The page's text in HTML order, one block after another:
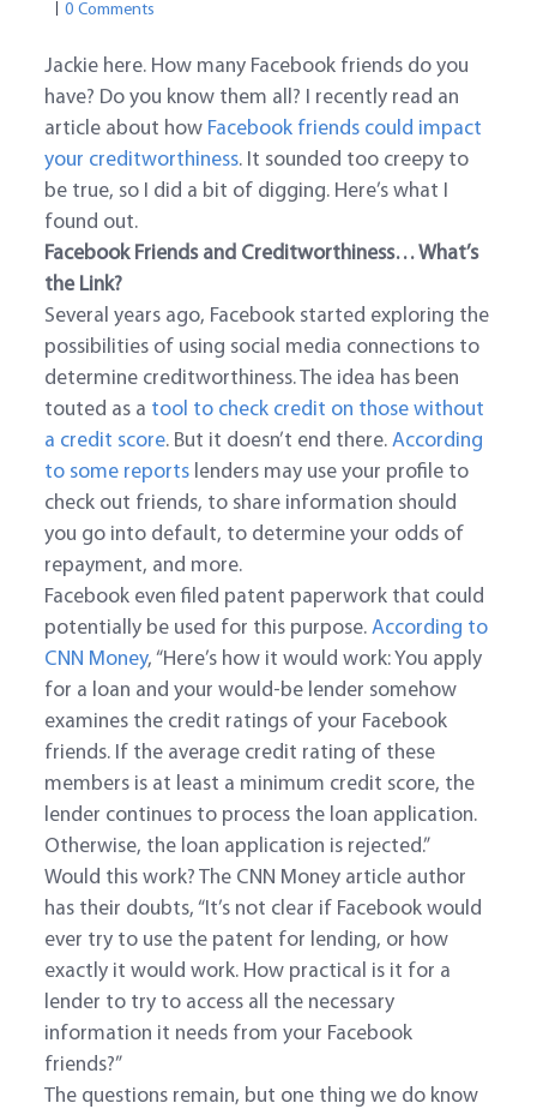
0 Comments
Jackie here. How many Facebook friends do you
have? Do you know them all? I recently read an
article about how Facebook friends could impact
your creditworthiness. It sounded too creepy to
be true, so I did a bit of digging. Here’s what I
found out.
Facebook Friends and Creditworthiness… What’s
the Link?
Several years ago, Facebook started exploring the
possibilities of using social media connections to
determine creditworthiness. The idea has been
touted as a tool to check credit on those without
a credit score. But it doesn’t end there.According
to some reports lenders may use your profile to
check out friends, to share information should
you go into default, to determine your odds of
repayment, and more.
Facebook even filed patent paperwork that could
potentially be used for this purpose.According to
CNN Money, “Here’s how it would work: You apply
for a loan and your would-be lender somehow
examines the credit ratings of your Facebook
friends. If the average credit rating of these
members is at least a minimum credit score, the
lender continues to process the loan application.
Otherwise, the loan application is rejected.”
Would this work? The CNN Money article author
has their doubts, “It’s not clear if Facebook would
ever try to use the patent for lending, or how
exactly it would work. How practical is it for a
lender to try to access all the necessary
information it needs from your Facebook
friends?”
The questions remain, but one thing we do know